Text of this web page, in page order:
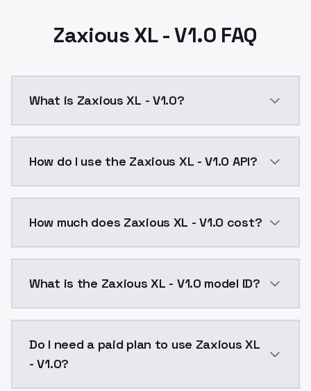
Zaxious XL - V1.0 FAQ
What is Zaxious XL - V1.0?
How do I use the Zaxious XL - V1.0 API?
How much does Zaxious XL - V1.0 cost?
What is the Zaxious XL - V1.0 model ID?
Do I need a paid plan to use Zaxious XL
- V1.0?